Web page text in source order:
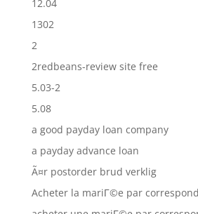
12.04
1302
2
2redbeans-review site free
5.03-2
5.08
a good payday loan company
a payday advance loan
Ã¤r postorder brud verklig
Acheter la mariГ©e par